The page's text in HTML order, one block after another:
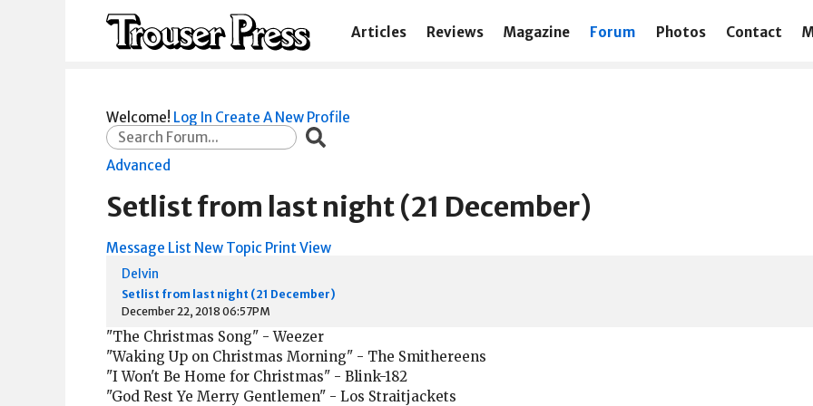
Articles Reviews Magazine Forum Photos Contact
Welcome! Log In Create A New Profile
Advanced
Setlist from last night (21 December)
Message List New Topic Print View
Delvin
Setlist from last night (21 December)
December 22, 2018 06:57PM
"The Christmas Song" - Weezer
"Waking Up on Christmas Morning" - The Smithereens
"I Won't Be Home for Christmas" - Blink-182
"God Rest Ye Merry Gentlemen" - Los Straitjackets